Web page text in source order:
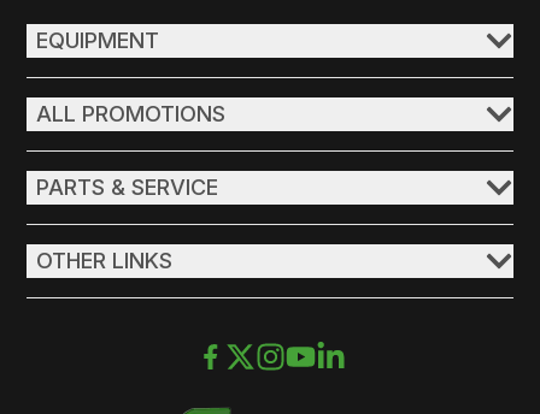
EQUIPMENT
ALL PROMOTIONS
PARTS & SERVICE
OTHER LINKS